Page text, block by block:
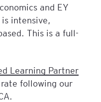
and EY
intensive,
This is a full-
Learning Partner
following our